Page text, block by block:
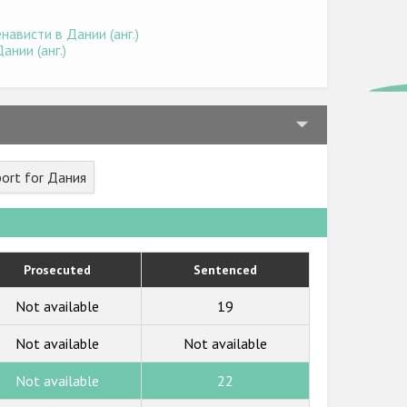
в Дании (анг.)
(анг.)
for Дания
Prosecuted Sentenced
Not available 19
Not available Not available
Not available 22